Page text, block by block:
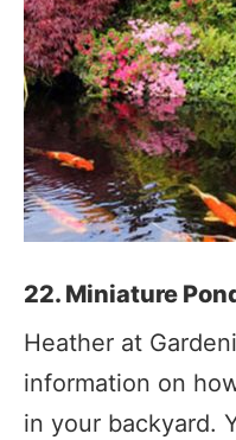
22. Miniature
Heather at
information on
in your backyard.